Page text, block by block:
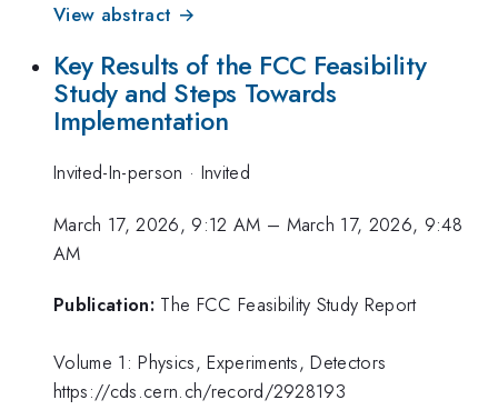
View abstract →
Key Results of the FCC Feasibility
Study and Steps Towards
Implementation
Invited-In-person · Invited
March 17, 2026, 9:12 AM – March 17, 2026, 9:48
AM
Publication: The FCC Feasibility Study Report
Volume 1: Physics, Experiments, Detectors
https://cds.cern.ch/record/2928193